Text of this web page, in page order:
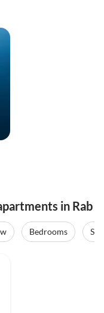
in Rab
Bedrooms